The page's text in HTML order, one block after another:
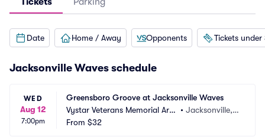
Date Home / Away Opponents Tickets under
Jacksonville Waves schedule
WED
Aug 12
7:00pm
Greensboro Groove at Jacksonville Waves
Vystar Veterans Memorial Are
na
• Jacksonville, F
From $32